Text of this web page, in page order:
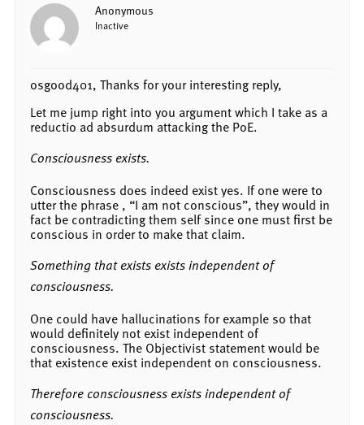
Anonymous
Inactive
osgood401, Thanks for your interesting reply,
Let me jump right into you argument which I take as a
reductio ad absurdum attacking the PoE.
Consciousness exists.
Consciousness does indeed exist yes. If one were to
utter the phrase , “I am not conscious”, they would in
fact be contradicting them self since one must first be
conscious in order to make that claim.
Something that exists exists independent of
consciousness.
One could have hallucinations for example so that
would definitely not exist independent of
consciousness. The Objectivist statement would be
that existence exist independent on consciousness.
Therefore consciousness exists independent of
consciousness.